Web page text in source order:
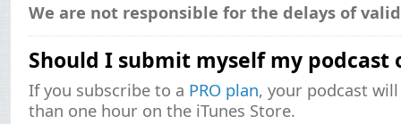
We are not responsible for the delays of
Should I submit myself my podcast
If you subscribe to a PRO plan, your podcast
than one hour on the iTunes Store.